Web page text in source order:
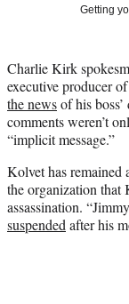
e
r
)
Getting
Charlie Kirk
executive producer
the newsof his
comments weren’t
“implicit message.”
Kolvet has remained
the organization that
assassination.
suspended after his